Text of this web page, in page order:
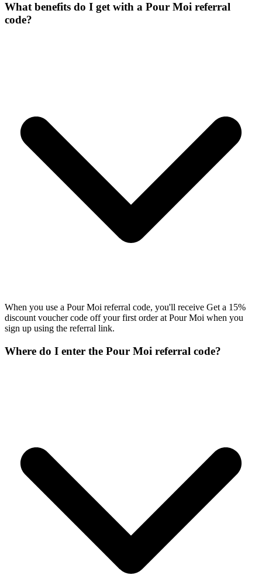
What benefits do I get with a Pour Moi referral
code?
When you use a Pour Moi referral code, you'll receive Get a 15%
discount voucher code off your first order at Pour Moi when you
sign up using the referral link.
Where do I enter the Pour Moi referral code?